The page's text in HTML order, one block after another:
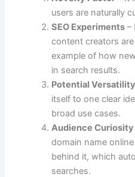
users are naturally
SEO Experiments –
content creators
example of how
in search results.
Potential Versatility
itself to one clear
broad use cases.
Audience Curiosity
domain name
behind it, which
searches.